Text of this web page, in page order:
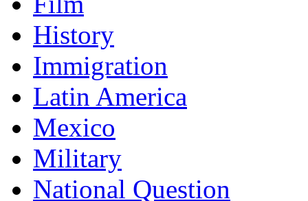
History
Immigration
Latin America
Mexico
Military
National Question